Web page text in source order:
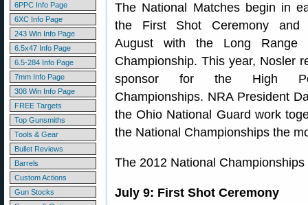
6PPC Info Page
6XC Info Page
243 Win Info Page
6.5x47 Info Page
6.5-284 Info Page
7mm Info Page
308 Win Info Page
FREE Targets
Top Gunsmiths
Tools & Gear
Bullet Reviews
Barrels
Custom Actions
Gun Stocks
The National Matches begin in
the First Shot Ceremony and
August with the Long Range
Championship. This year, Nosler
sponsor for the High
Championships. NRA President
the Ohio National Guard work
the National Championships the
The 2012 National
July 9: First Shot Ceremony